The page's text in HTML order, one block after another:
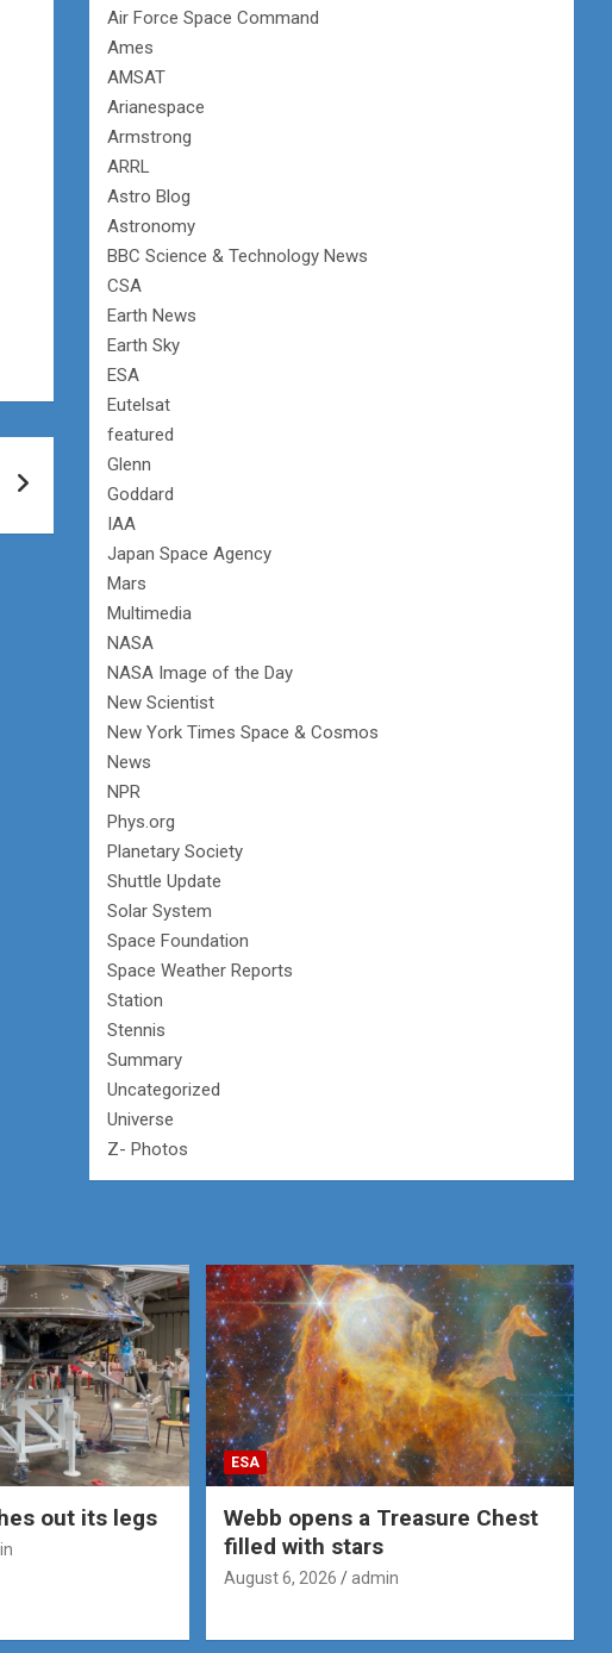
Air Force Space Command
Ames
AMSAT
Arianespace
Armstrong
ARRL
Astro Blog
Astronomy
BBC Science & Technology News
CSA
Earth News
Earth Sky
ESA
Eutelsat
featured
Glenn
Goddard
IAA
Japan Space Agency
Mars
Multimedia
NASA
NASA Image of the Day
New Scientist
New York Times Space & Cosmos
News
NPR
Phys.org
Planetary Society
Shuttle Update
Solar System
Space Foundation
Space Weather Reports
Station
Stennis
Summary
Uncategorized
Universe
Z- Photos
out its legs
ESA
Webb opens a Treasure Chest
filled with stars
August 6, 2026 admin